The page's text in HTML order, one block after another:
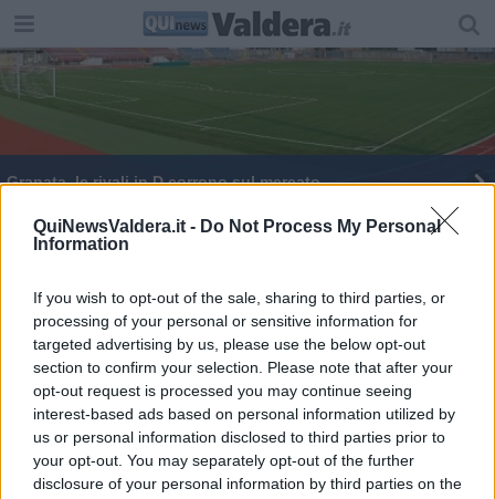
QuiNewsValdera.it - Do Not Process My Personal
Information
If you wish to opt-out of the sale, sharing to third parties, or
processing of your personal or sensitive information for
targeted advertising by us, please use the below opt-out
section to confirm your selection. Please note that after your
opt-out request is processed you may continue seeing
interest-based ads based on personal information utilized by
us or personal information disclosed to third parties prior to
your opt-out. You may separately opt-out of the further
disclosure of your personal information by third parties on the
​Granata, le rivali in D corrono sul mercato
Editore Toscana Media Channel srl - Via Dei Martelli, 8 - 50129
FIRENZE - info@toscanamediachannel.it. TOSCANA MEDIA
NEWS quotidiano on line registrato presso il Tribunale di Firenze
al n. 5935 del 27.09.2013. Iscrizione ROC 22105 - C.F. e P.Iva
0620787048
Fatturazione Elettronica M5UXCR1 |Privacy Nielsen
Direttore responsabile Marco Migli